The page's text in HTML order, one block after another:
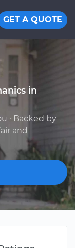
GET A QUOTE
in
· Backed by
and